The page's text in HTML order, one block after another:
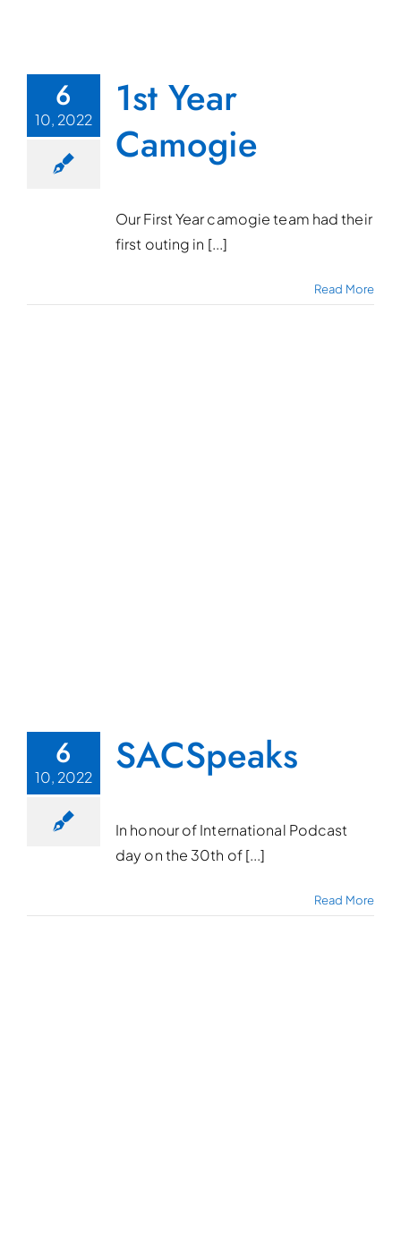
6
10, 2022
1st Year
Camogie
Our First Year camogie team had their
first outing in [...]
Read More
6
10, 2022 SACSpeaks
In honour of International Podcast
day on the 30th of [...]
Read More